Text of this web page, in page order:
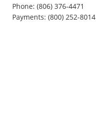
Phone: (806) 376-4471
Payments: (800) 252-8014